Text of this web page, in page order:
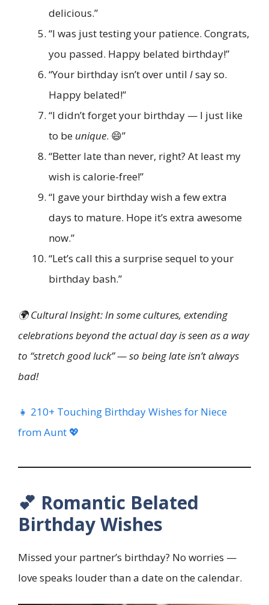
delicious.”
“I was just testing your patience. Congrats,
you passed. Happy belated birthday!”
“Your birthday isn’t over until Isay so.
Happy belated!”
“I didn’t forget your birthday — I just like
to be unique. 😄”
“Better late than never, right? At least my
wish is calorie-free!”
“I gave your birthday wish a few extra
days to mature. Hope it’s extra awesome
now.”
“Let’s call this a surprise sequel to your
birthday bash.”
🌍 Cultural Insight: In some cultures, extending
celebrations beyond the actual day is seen as a way
to “stretch good luck” — so being late isn’t always
bad!
👧 210+ Touching Birthday Wishes for Niece
from Aunt 💖
💕 Romantic Belated
Birthday Wishes
Missed your partner’s birthday? No worries —
love speaks louder than a date on the calendar.